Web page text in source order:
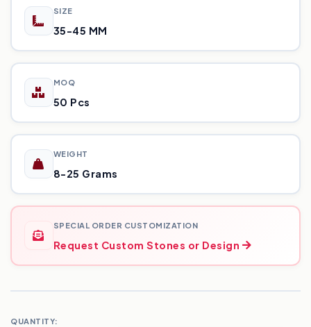
SIZE
35-45 MM
MOQ
50 Pcs
WEIGHT
8-25 Grams
SPECIAL ORDER CUSTOMIZATION
Request Custom Stones or Design
QUANTITY: